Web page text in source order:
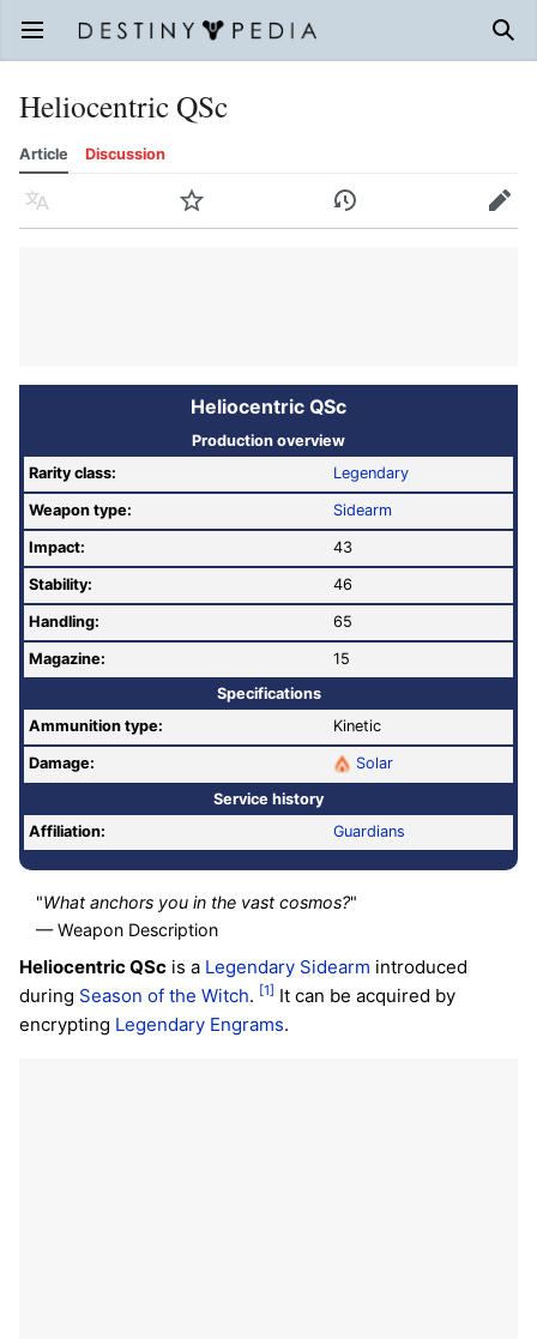
Open main menu
Heliocentric QSc
Article Discussion
Language Watch History Edit
Heliocentric QSc
Production overview
Rarity class:
Legendary
Weapon type: Sidearm
Impact: 43
Stability: 46
Handling: 65
Magazine:
15
Specifications
Ammunition type:
Kinetic
Damage:
Solar
Service history
Affiliation:
Guardians
"What anchors you in the vast cosmos?"
— Weapon Description
Heliocentric QSc is a Legendary Sidearm introduced
during Season of the Witch. [1] It can be acquired by
encrypting Legendary Engrams.